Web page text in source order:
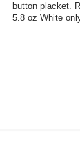
button placket.
5.8 oz White